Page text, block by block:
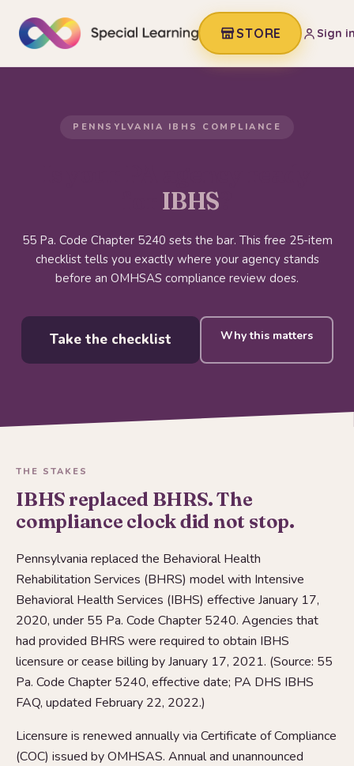
STORE Sign
PENNSYLVANIA IBHS COMPLIANCE
IBHS
55 Pa. Code Chapter 5240 sets the bar. This free 25-item
checklist tells you exactly where your agency stands
before an OMHSAS compliance review does.
Take the checklist Why this matters
THE STAKES
IBHS replaced BHRS. The
compliance clock did not stop.
Pennsylvania replaced the Behavioral Health
Rehabilitation Services (BHRS) model with Intensive
Behavioral Health Services (IBHS) effective January 17,
2020, under 55 Pa. Code Chapter 5240. Agencies that
had provided BHRS were required to obtain IBHS
licensure or cease billing by January 17, 2021. (Source: 55
Pa. Code Chapter 5240, effective date; PA DHS IBHS
FAQ, updated February 22, 2022.)
Licensure is renewed annually via Certificate of Compliance
(COC) issued by OMHSAS. Annual and unannounced